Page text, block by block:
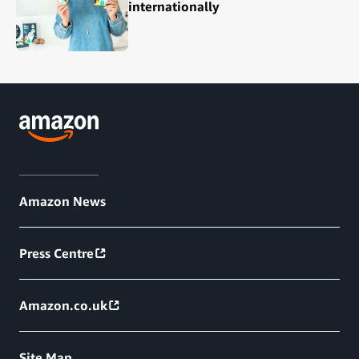
internationally
Amazon News
Press Centre
Amazon.co.uk